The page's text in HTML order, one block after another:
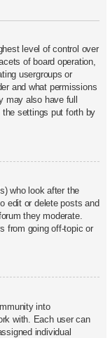
level of control over
of board operation,
usergroups or
and what permissions
may also have full
the settings put forth by
who look after the
edit or delete posts and
they moderate.
from going off-topic or
into
with. Each user can
individual